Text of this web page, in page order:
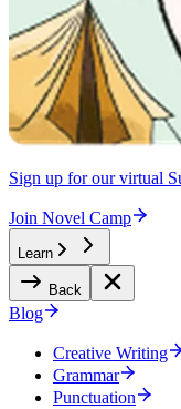
Sign up for our virtual
Join Novel Camp
Learn
Back
Blog
Creative Writing
Grammar
Punctuation